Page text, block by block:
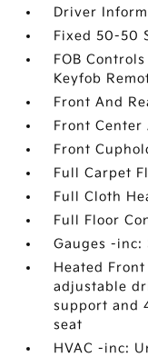
Driver
Fixed 50-50
FOB
Keyfob
Front And
Front Center
Front
Full Carpet
Full Cloth
Full Floor
Gauges -inc:
Heated
adjustable
support and
seat
HVAC -inc: